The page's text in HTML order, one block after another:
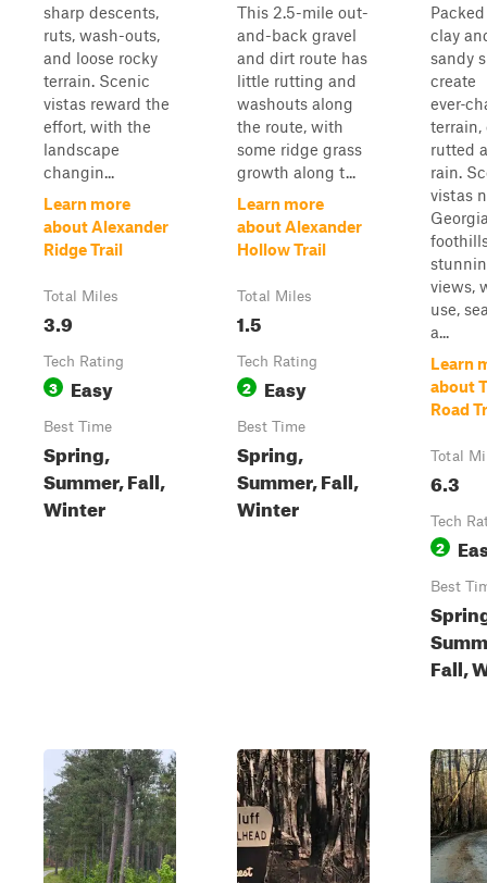
sharp descents,
ruts, wash-outs,
and loose rocky
terrain. Scenic
vistas reward the
effort, with the
landscape
changin...
Learn more
about Alexander
Ridge Trail
Total Miles
3.9
Tech Rating
3 Easy
Best Time
Spring,
Summer, Fall,
Winter
This 2.5-mile out-
and-back gravel
and dirt route has
little rutting and
washouts along
the route, with
some ridge grass
growth along t...
Learn more
about Alexander
Hollow Trail
Total Miles
1.5
Tech Rating
2 Easy
Best Time
Spring,
Summer, Fall,
Winter
clay
sandy
create
terrain,
rutted
rain.
vistas
views,
use,
a...
Learn
about
Road
Total
6.3
Tech
2
Best
Fall,